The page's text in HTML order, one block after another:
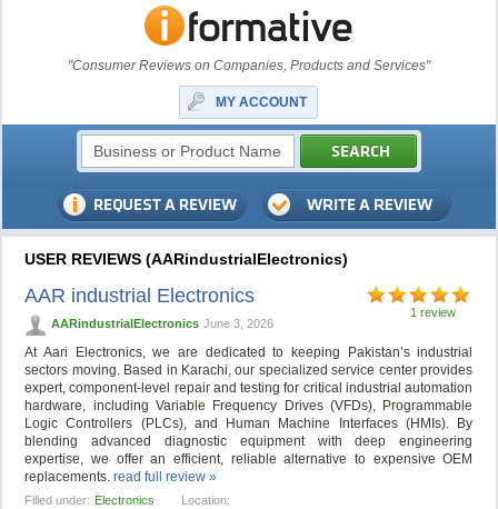
"Consumer Reviews on Companies, Products and Services"
MY ACCOUNT
USER REVIEWS (AARindustrialElectronics)
1 review
AAR industrial Electronics
AARindustrialElectronics June 3, 2026
At Aari Electronics, we are dedicated to keeping Pakistan’s industrial
sectors moving. Based in Karachi, our specialized service center provides
expert, component-level repair and testing for critical industrial automation
hardware, including Variable Frequency Drives (VFDs), Programmable
Logic Controllers (PLCs), and Human Machine Interfaces (HMIs). By
blending advanced diagnostic equipment with deep engineering
expertise, we offer an efficient, reliable alternative to expensive OEM
replacements.read full review »
Filled under: Electronics Location: